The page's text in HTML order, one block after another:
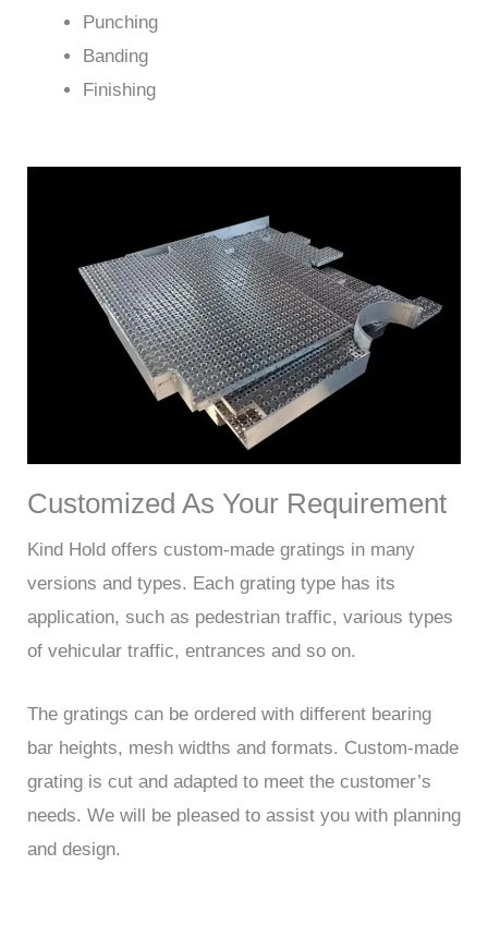
Punching
Banding
Finishing
Customized As Your Requirement
Kind Hold offers custom-made gratings in many
versions and types. Each grating type has its
application, such as pedestrian traffic, various types
of vehicular traffic, entrances and so on.
The gratings can be ordered with different bearing
bar heights, mesh widths and formats. Custom-made
grating is cut and adapted to meet the customer’s
needs. We will be pleased to assist you with planning
and design.